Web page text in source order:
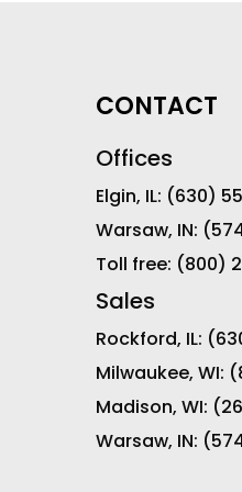
CONTACT
Offices
Elgin, IL: (630)
Warsaw, IN:
Toll free: (800)
Sales
Rockford, IL:
Milwaukee, WI:
Madison, WI:
Warsaw, IN: